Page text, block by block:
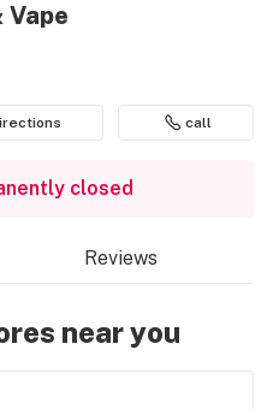
Vape
call
closed
Reviews
near you